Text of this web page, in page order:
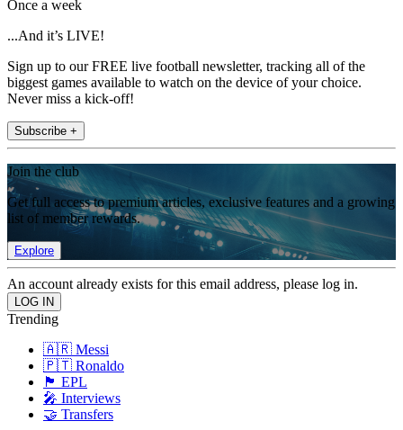
Once a week
...And it’s LIVE!
Sign up to our FREE live football newsletter, tracking all of the
biggest games available to watch on the device of your choice.
Never miss a kick-off!
Subscribe +
Join the club
Get full access to premium articles, exclusive features and a growing
list of member rewards.
Explore
An account already exists for this email address, please log in.
Trending
🇦🇷 Messi
🇵🇹 Ronaldo
🏴󠁧󠁢󠁥󠁮󠁧󠁿 EPL
🎤 Interviews
🤝 Transfers